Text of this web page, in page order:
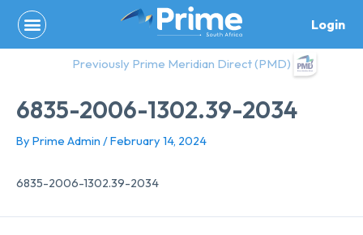
content
Login
Previously Prime Meridian Direct (PMD)
6835-2006-1302.39-2034
By Prime Admin /February 14, 2024
6835-2006-1302.39-2034